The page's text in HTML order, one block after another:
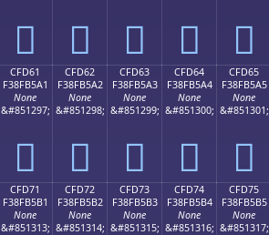
󏵑 󏵒 󏵓 󏵔 󏵕
CFD61
F38FB5A1
None
&#851297;
󏵡
CFD62
F38FB5A2
None
&#851298;
󏵢
CFD63
F38FB5A3
None
&#851299;
󏵣
CFD64
F38FB5A4
None
&#851300;
󏵤
CFD65
F38FB5A5
None
&#851301;
󏵥
CFD71
F38FB5B1
None
&#851313;
CFD72
F38FB5B2
None
&#851314;
CFD73
F38FB5B3
None
&#851315;
CFD74
F38FB5B4
None
&#851316;
CFD75
F38FB5B5
None
&#851317;